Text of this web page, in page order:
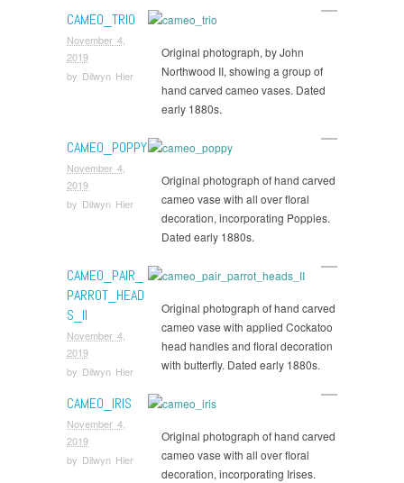
CAMEO_TRIO
November 4,
2019
by Dilwyn Hier
Original photograph, by John
Northwood II, showing a group of
hand carved cameo vases. Dated
early 1880s.
CAMEO_POPPY
November 4,
2019
by Dilwyn Hier
Original photograph of hand carved
cameo vase with all over floral
decoration, incorporating Poppies.
Dated early 1880s.
CAMEO_PAIR_
PARROT_HEAD
S_II
November 4,
2019
by Dilwyn Hier
Original photograph of hand carved
cameo vase with applied Cockatoo
head handles and floral decoration
with butterfly. Dated early 1880s.
CAMEO_IRIS
November 4,
2019
by Dilwyn Hier
Original photograph of hand carved
cameo vase with all over floral
decoration, incorporating Irises.